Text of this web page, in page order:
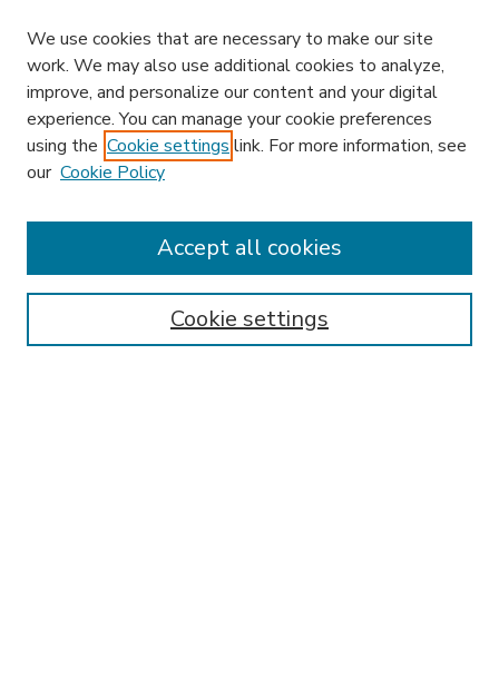
Enter search terms:
We use cookies that are necessary to make our site
work. We may also use additional cookies to analyze,
improve, and personalize our content and your digital
experience. You can manage your cookie preferences
using the Cookie settings link. For more information, see
our Cookie Policy
Cookie settings
Accept all cookies